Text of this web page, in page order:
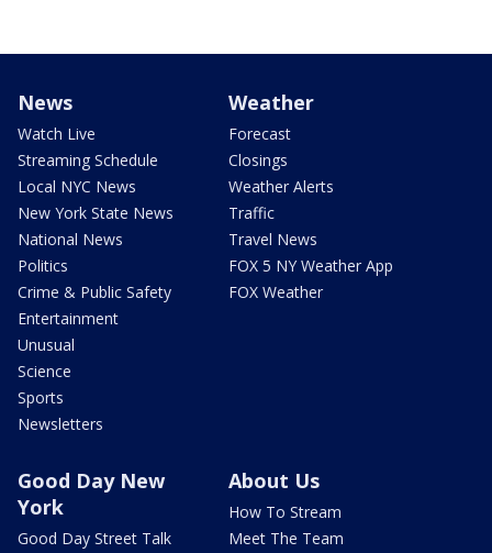
News
Watch Live
Streaming Schedule
Local NYC News
New York State News
National News
Politics
Crime & Public Safety
Entertainment
Unusual
Science
Sports
Newsletters
Weather
Forecast
Closings
Weather Alerts
Traffic
Travel News
FOX 5 NY Weather App
FOX Weather
Good Day New
York
Good Day Street Talk
About Us
How To Stream
Meet The Team